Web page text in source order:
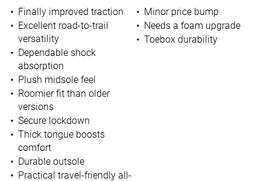
Finally improved traction
Excellent road-to-trail
versatility
Dependable shock
absorption
Plush midsole feel
Roomier fit than older
versions
Secure lockdown
Thick tongue boosts
comfort
Durable outsole
Practical travel-friendly all-
Minor price bump
Needs a foam upgrade
Toebox durability